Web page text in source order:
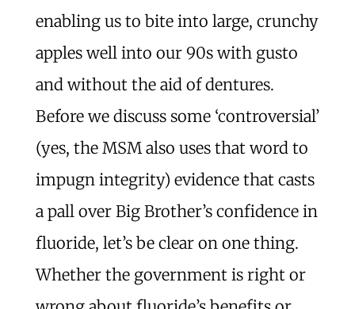
enabling us to bite into large, crunchy
apples well into our 90s with gusto
and without the aid of dentures.
Before we discuss some ‘controversial’
(yes, the MSM also uses that word to
impugn integrity) evidence that casts
a pall over Big Brother’s confidence in
fluoride, let’s be clear on one thing.
Whether the government is right or